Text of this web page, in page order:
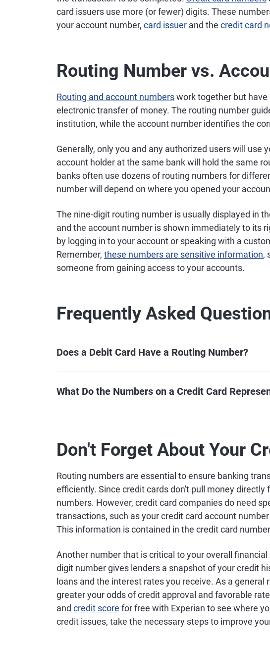
card issuers use more (or fewer) digits. These
your account number, card issuer and the credit card
Routing Number vs.
Routing and account numberswork together but
electronic transfer of money. The routing number
institution, while the account number identifies the
Generally, only you and any authorized users will use
account holder at the same bank will hold the same
banks often use dozens of routing numbers for
number will depend on where you opened your
The nine-digit routing number is usually displayed in
and the account number is shown immediately to its
by logging in to your account or speaking with a
Remember, these numbers are sensitive information,
someone from gaining access to your accounts.
Frequently Asked
Does a Debit Card Have a Routing Number?
What Do the Numbers on a Credit Card
Don't Forget About Your
Routing numbers are essential to ensure banking
efficiently. Since credit cards don't pull money directly
numbers. However, credit card companies do need
transactions, such as your credit card account
This information is contained in the credit card
Another number that is critical to your overall
digit number gives lenders a snapshot of your credit
loans and the interest rates you receive. As a general
greater your odds of credit approval and favorable
and credit score for free with Experian to see where
credit issues, take the necessary steps to improve